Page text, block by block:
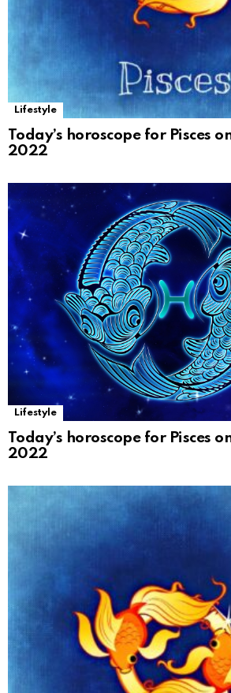
Lifestyle
Today’s horoscope for Pisces
2022
Lifestyle
Today’s horoscope for Pisces
2022